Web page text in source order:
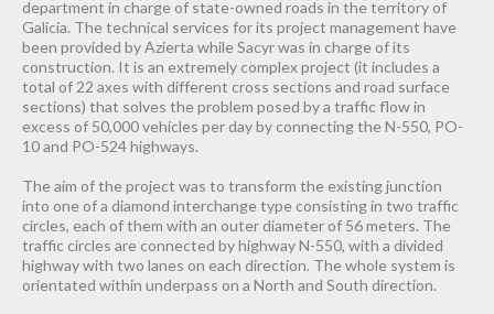
department in charge of state-owned roads in the territory of
Galicia. The technical services for its project management have
been provided by Azierta while Sacyr was in charge of its
construction. It is an extremely complex project (it includes a
total of 22 axes with different cross sections and road surface
sections) that solves the problem posed by a traffic flow in
excess of 50,000 vehicles per day by connecting the N-550, PO-
10 and PO-524 highways.
The aim of the project was to transform the existing junction
into one of a diamond interchange type consisting in two traffic
circles, each of them with an outer diameter of 56 meters. The
traffic circles are connected by highway N-550, with a divided
highway with two lanes on each direction. The whole system is
orientated within underpass on a North and South direction.